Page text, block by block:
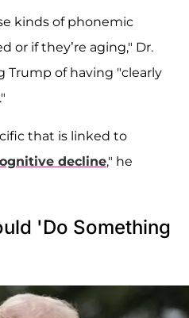
kinds of phonemic
or if they’re aging," Dr.
Trump of having "clearly
that is linked to
decline," he
'Do Something